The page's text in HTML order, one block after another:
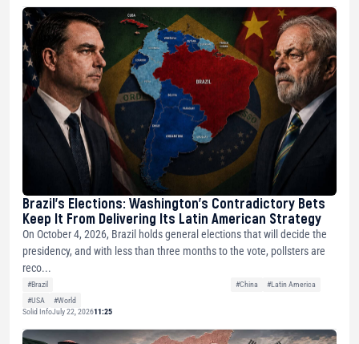
Brazil’s Elections: Washington’s Contradictory Bets
Keep It From Delivering Its Latin American Strategy
On October 4, 2026, Brazil holds general elections that will decide the
presidency, and with less than three months to the vote, pollsters are
reco...
#Brazil #China
#Latin America
#USA
#World
Solid InfoJuly 22, 202611:25